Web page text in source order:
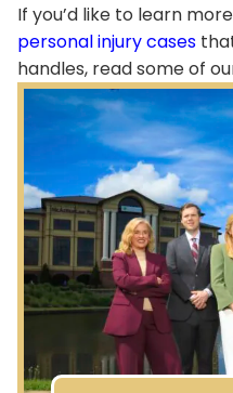
If you’d like to learn
personal injury cases
handles, read some of